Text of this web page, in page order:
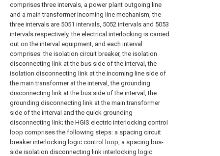
comprises three intervals, a power plant outgoing line
and a main transformer incoming line mechanism, the
three intervals are 5051 intervals, 5052 intervals and 5053
intervals respectively, the electrical interlocking is carried
out on the interval equipment, and each interval
comprises: the isolation circuit breaker, the isolation
disconnecting link at the bus side of the interval, the
isolation disconnecting link at the incoming line side of
the main transformer at the interval, the grounding
disconnecting link at the bus side of the interval, the
grounding disconnecting link at the main transformer
side of the interval and the quick grounding
disconnecting link; the HGIS electric interlocking control
loop comprises the following steps: a spacing circuit
breaker interlocking logic control loop, a spacing bus-
side isolation disconnecting link interlocking logic